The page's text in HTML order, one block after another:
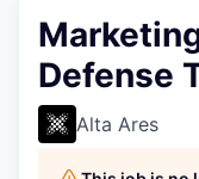
Defense
Alta Ares